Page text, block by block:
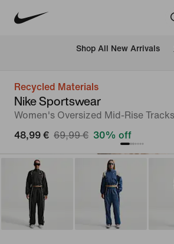
Shop All New Arrivals
Recycled Materials
Nike Sportswear
Women's Oversized Mid-Rise
48,99 € 69,99 € 30% off